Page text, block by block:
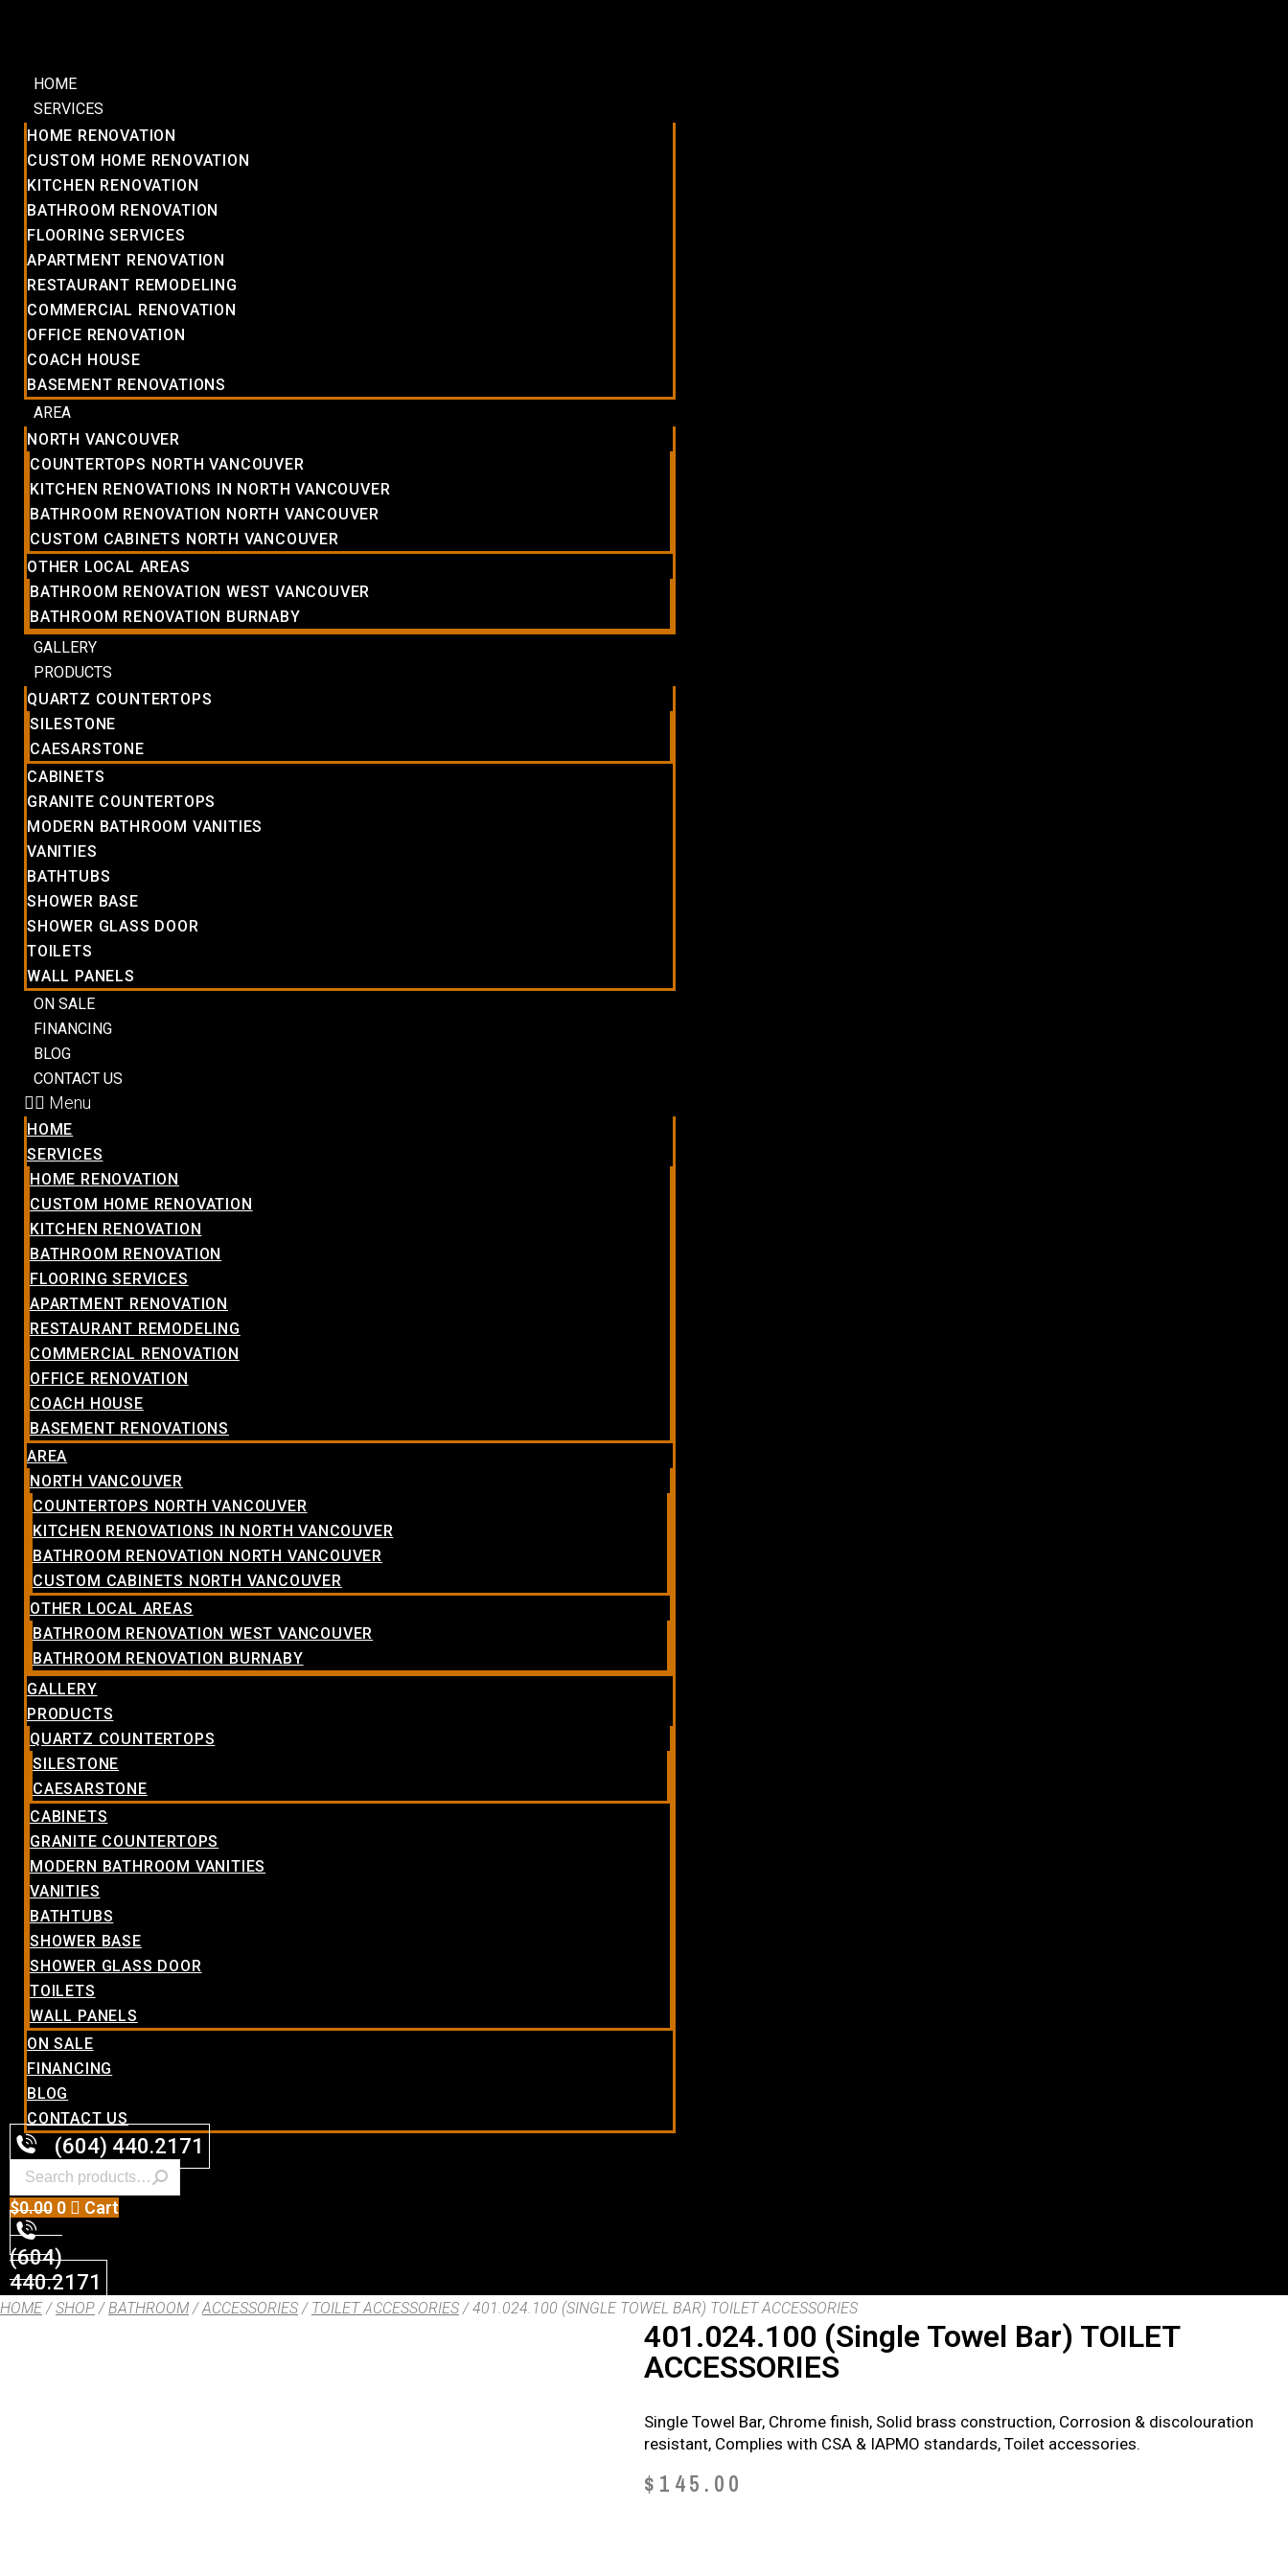
HOME
SERVICES
HOME RENOVATION
CUSTOM HOME RENOVATION
KITCHEN RENOVATION
BATHROOM RENOVATION
FLOORING SERVICES
APARTMENT RENOVATION
RESTAURANT REMODELING
COMMERCIAL RENOVATION
OFFICE RENOVATION
COACH HOUSE
BASEMENT RENOVATIONS
AREA
NORTH VANCOUVER
COUNTERTOPS NORTH VANCOUVER
KITCHEN RENOVATIONS IN NORTH VANCOUVER
BATHROOM RENOVATION NORTH VANCOUVER
CUSTOM CABINETS NORTH VANCOUVER
OTHER LOCAL AREAS
BATHROOM RENOVATION WEST VANCOUVER
BATHROOM RENOVATION BURNABY
GALLERY
PRODUCTS
QUARTZ COUNTERTOPS
SILESTONE
CAESARSTONE
CABINETS
GRANITE COUNTERTOPS
MODERN BATHROOM VANITIES
VANITIES
BATHTUBS
SHOWER BASE
SHOWER GLASS DOOR
TOILETS
WALL PANELS
ON SALE
FINANCING
BLOG
CONTACT US
Menu
HOME
SERVICES
HOME RENOVATION
CUSTOM HOME RENOVATION
KITCHEN RENOVATION
BATHROOM RENOVATION
FLOORING SERVICES
APARTMENT RENOVATION
RESTAURANT REMODELING
COMMERCIAL RENOVATION
OFFICE RENOVATION
COACH HOUSE
BASEMENT RENOVATIONS
AREA
NORTH VANCOUVER
COUNTERTOPS NORTH VANCOUVER
KITCHEN RENOVATIONS IN NORTH VANCOUVER
BATHROOM RENOVATION NORTH VANCOUVER
CUSTOM CABINETS NORTH VANCOUVER
OTHER LOCAL AREAS
BATHROOM RENOVATION WEST VANCOUVER
BATHROOM RENOVATION BURNABY
GALLERY
PRODUCTS
QUARTZ COUNTERTOPS
SILESTONE
CAESARSTONE
CABINETS
GRANITE COUNTERTOPS
MODERN BATHROOM VANITIES
VANITIES
BATHTUBS
SHOWER BASE
SHOWER GLASS DOOR
TOILETS
WALL PANELS
ON SALE
FINANCING
BLOG
CONTACT US
(604) 440.2171
$0.00 0 Cart
(604)
440.2171
HOME/SHOP / BATHROOM /ACCESSORIES / TOILET ACCESSORIES / 401.024.100 (SINGLE TOWEL BAR) TOILET ACCESSORIES
401.024.100 (Single Towel Bar) TOILET
ACCESSORIES
Single Towel Bar, Chrome finish, Solid brass construction, Corrosion & discolouration
resistant, Complies with CSA & IAPMO standards, Toilet accessories.
$ 145.00